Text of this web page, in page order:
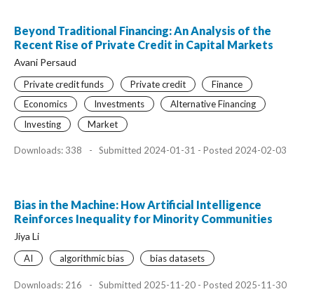
Beyond Traditional Financing: An Analysis of the
Recent Rise of Private Credit in Capital Markets
Avani Persaud
Private credit funds Private credit
Finance
Economics
Investments
Alternative Financing
Investing
Market
Downloads: 338 - Submitted 2024-01-31 - Posted 2024-02-03
Bias in the Machine: How Artificial Intelligence
Reinforces Inequality for Minority Communities
Jiya Li
AI algorithmic bias bias datasets
Downloads: 216 - Submitted 2025-11-20 - Posted 2025-11-30